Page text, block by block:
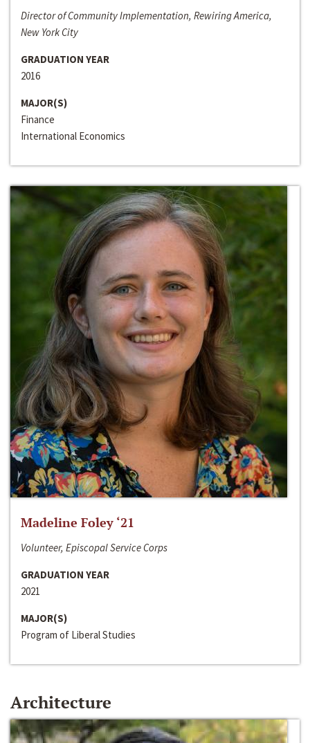
Director of Community Implementation, Rewiring America,
New York City
GRADUATION YEAR
2016
MAJOR(S)
Finance
International Economics
Madeline Foley ‘21
Volunteer, Episcopal Service Corps
GRADUATION YEAR
2021
MAJOR(S)
Program of Liberal Studies
Architecture